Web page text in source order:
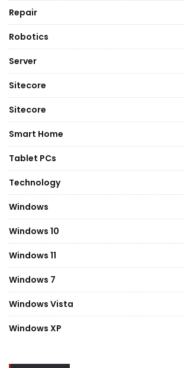
Repair
Robotics
Server
Sitecore
Sitecore
Smart Home
Tablet PCs
Technology
Windows
Windows 10
Windows 11
Windows 7
Windows Vista
Windows XP